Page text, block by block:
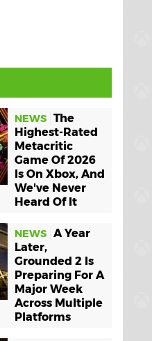
NEWS The
Highest-Rated
Metacritic
Game Of 2026
Is On Xbox, And
We've Never
Heard Of It
NEWS A Year
Later,
Grounded 2 Is
Preparing For A
Major Week
Across Multiple
Platforms